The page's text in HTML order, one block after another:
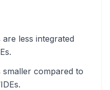
less integrated
smaller compared to